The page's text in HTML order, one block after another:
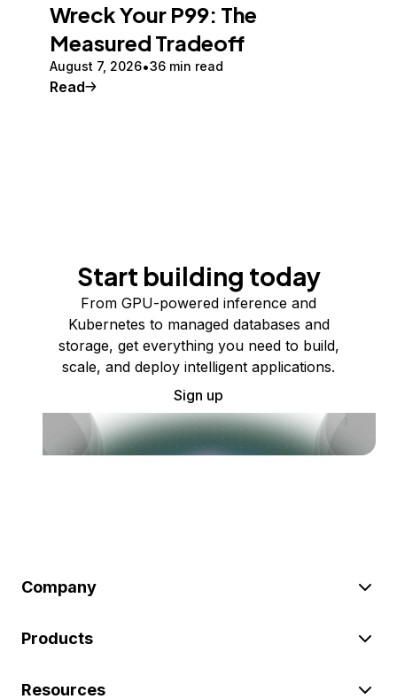
Wreck Your P99: The
Measured Tradeoff
August 7, 2026 36 min read
Read
Start building today
From GPU-powered inference and
Kubernetes to managed databases and
storage, get everything you need to build,
scale, and deploy intelligent applications.
Sign up
Company
Products
Resources